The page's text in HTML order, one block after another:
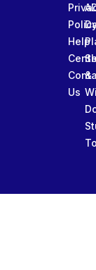
Help
Us
&